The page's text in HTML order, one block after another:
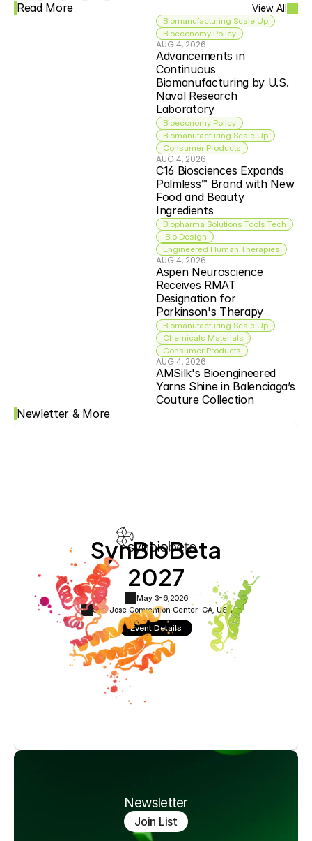
Read More View All
Biomanufacturing Scale Up
Bioeconomy Policy
AUG 4, 2026
Advancements in
Continuous
Biomanufacturing by U.S.
Naval Research
Laboratory
Bioeconomy Policy
Biomanufacturing Scale Up
Consumer Products
AUG 4, 2026
C16 Biosciences Expands
Palmless™ Brand with New
Food and Beauty
Ingredients
Biopharma Solutions Tools Tech
Bio Design
Engineered Human Therapies
AUG 4, 2026
Aspen Neuroscience
Receives RMAT
Designation for
Parkinson's Therapy
Biomanufacturing Scale Up
Chemicals Materials
Consumer Products
AUG 4, 2026
AMSilk's Bioengineered
Yarns Shine in Balenciaga’s
Couture Collection
Newletter & More
SynBioBeta
2027
May 3-6, 2026
San Jose Convention Center ·CA, USA
Event Details
Newsletter
Join List